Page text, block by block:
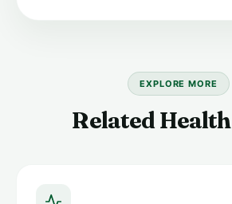
EXPLORE MORE
Related Health